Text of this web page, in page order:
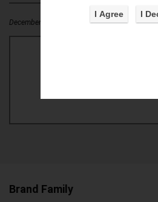
December 19, 2025 0
Brand Family